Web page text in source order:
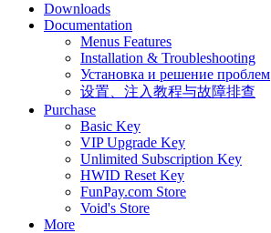
Downloads
Documentation
Menus Features
Installation & Troubleshooting
Установка и решение проблем
设置、注入教程与故障排查
Purchase
Basic Key
VIP Upgrade Key
Unlimited Subscription Key
HWID Reset Key
FunPay.com Store
Void's Store
More